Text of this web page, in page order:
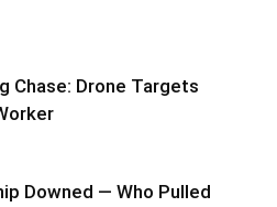
Chase: Drone Targets
Downed — Who Pulled